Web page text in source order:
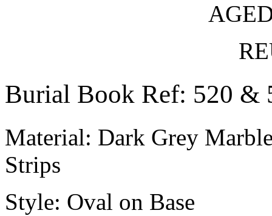
Burial Book Ref: 520 &
Material: Dark Grey
Strips
Style: Oval on Base